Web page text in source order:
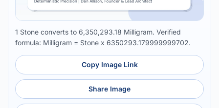
1 Stone converts to 6,350,293.18 Milligram. Verified
formula: Milligram = Stone x 6350293.179999999702.
Copy Image Link
Share Image